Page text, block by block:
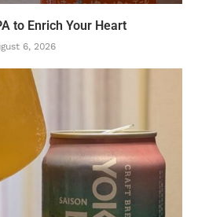
to Enrich Your Heart
6, 2026